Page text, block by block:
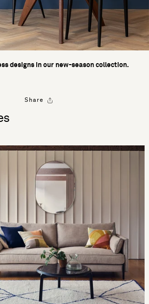
designs in our new-season collection.
Share